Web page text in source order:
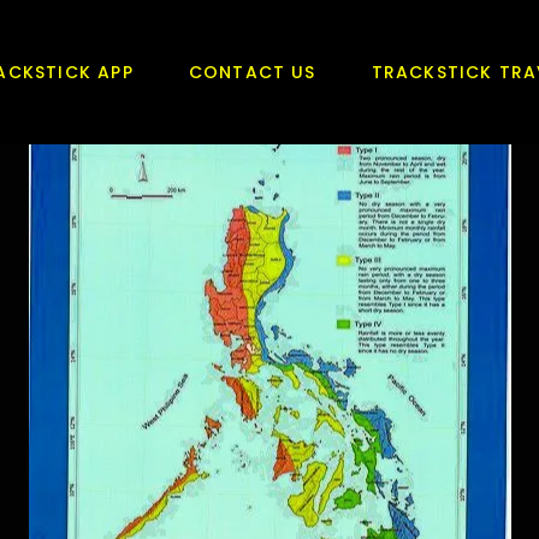
APP CONTACT US TRACKSTICK